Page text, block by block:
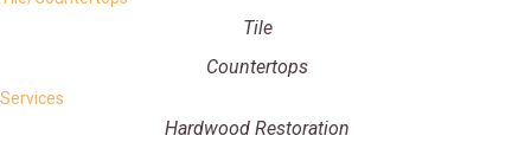
Tile
Countertops
Services
Hardwood Restoration